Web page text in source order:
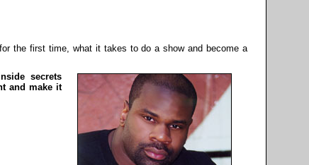
the first time, what it takes to do a show and become a
secrets
and make it